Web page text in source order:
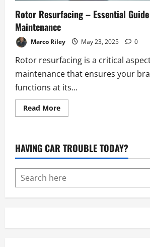
Rotor Resurfacing – Essential
Maintenance
Marco Riley May 23, 2025 0
Rotor resurfacing is a critical
maintenance that ensures your
functions at its...
Read MoreRead
more
–
Essential
Guide
Brake
Maintenance
HAVING CAR TROUBLE TODAY?